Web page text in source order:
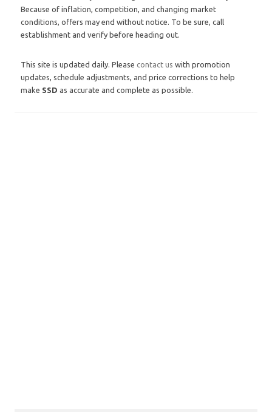
Because of inflation, competition, and changing market
conditions, offers may end without notice. To be sure, call
establishment and verify before heading out.
This site is updated daily. Please contact us with promotion
updates, schedule adjustments, and price corrections to help
make SSD as accurate and complete as possible.